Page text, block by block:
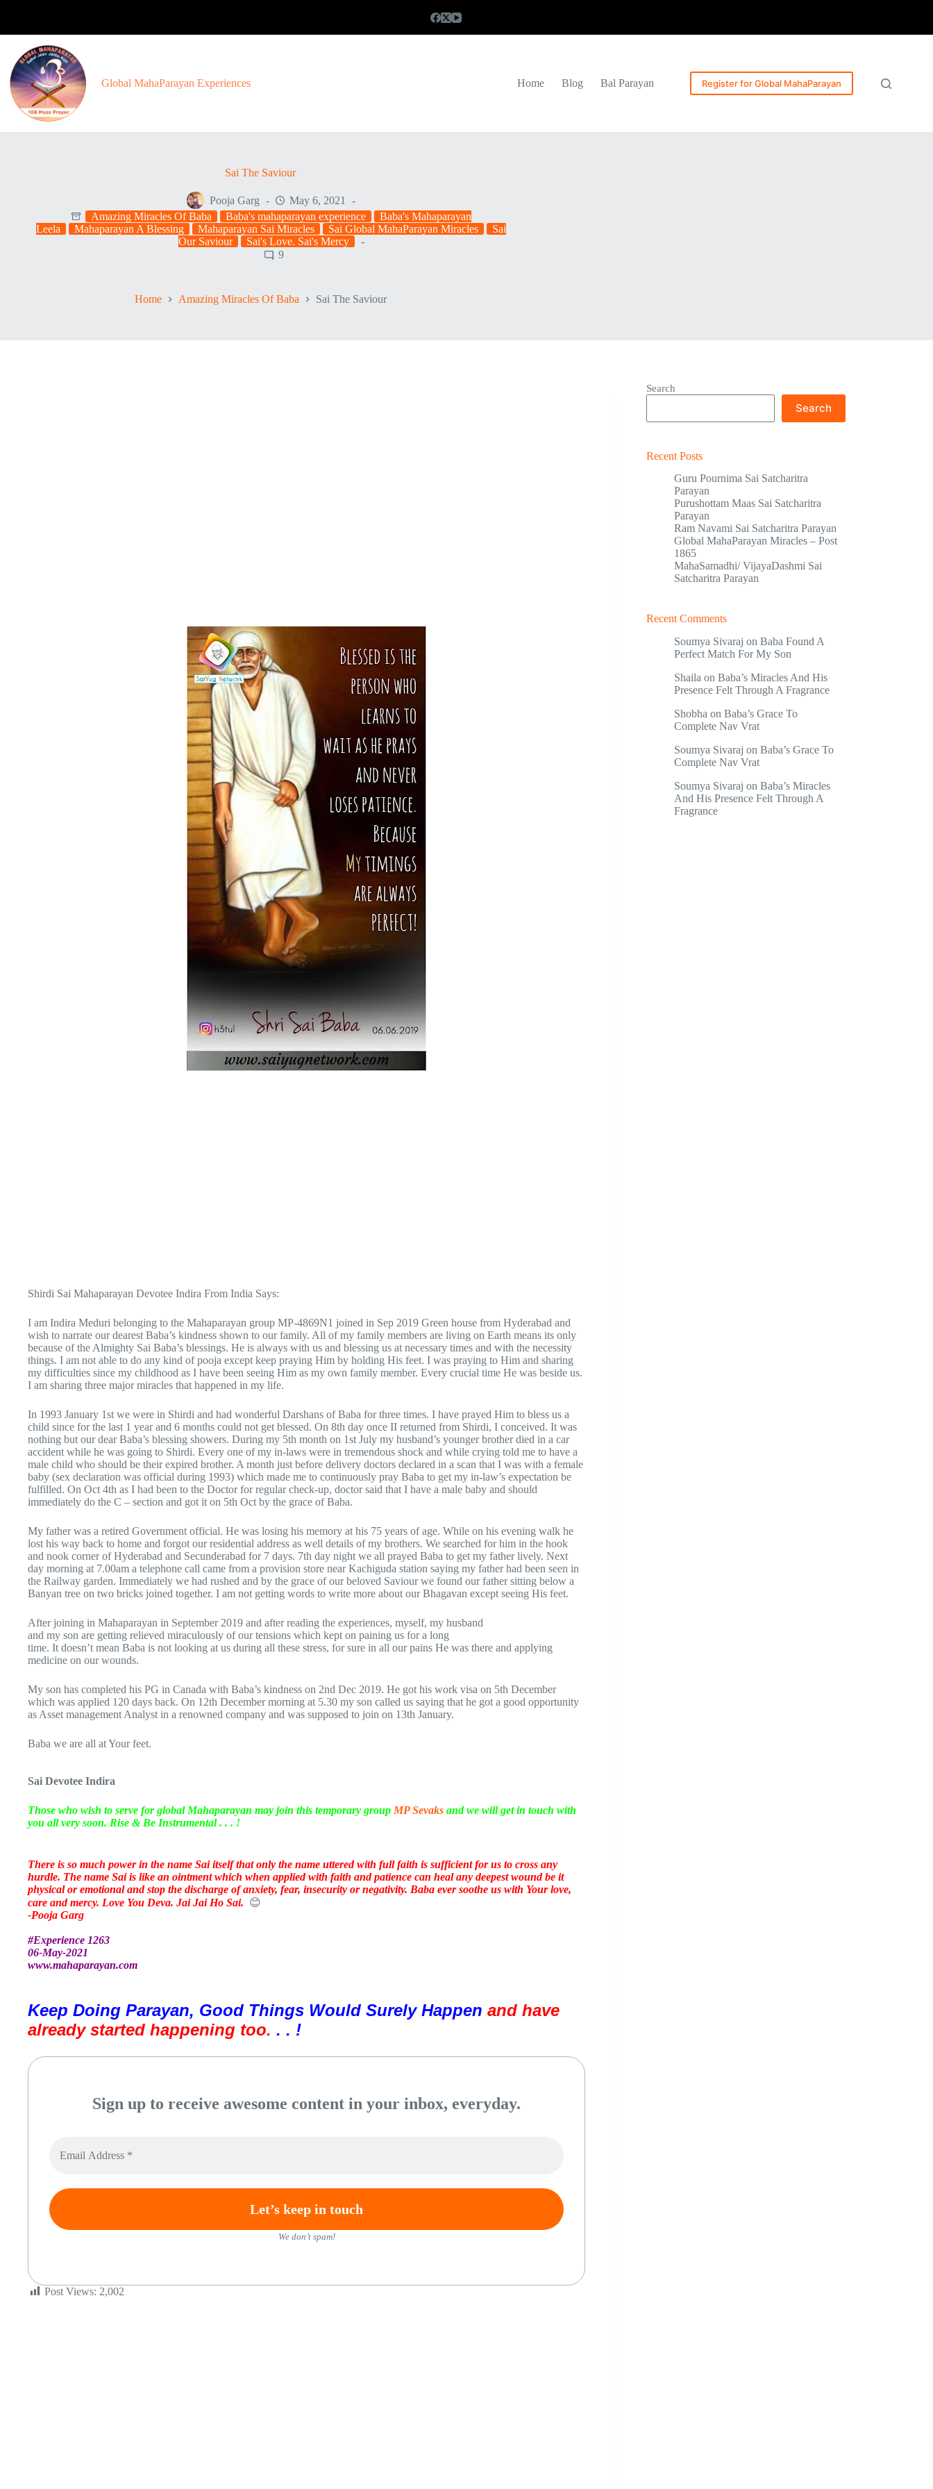
Global MahaParayan Experiences Home Blog Bal Parayan Register for Global MahaParayan
Sai The Saviour
Pooja Garg
May 6, 2021
Amazing Miracles Of Baba
Baba's mahaparayan experience
Baba's Mahaparayan
Leela
Mahaparayan A Blessing Mahaparayan Sai Miracles Sai Global MahaParayan Miracles
Sai
Our Saviour
Sai's Love. Sai's Mercy
9
Home Amazing Miracles Of Baba Sai The Saviour
Shirdi Sai Mahaparayan Devotee Indira From India Says:
I am Indira Meduri belonging to the Mahaparayan group MP-4869N1 joined in Sep 2019 Green house from Hyderabad and
wish to narrate our dearest Baba’s kindness shown to our family. All of my family members are living on Earth means its only
because of the Almighty Sai Baba’s blessings. He is always with us and blessing us at necessary times and with the necessity
things. I am not able to do any kind of pooja except keep praying Him by holding His feet. I was praying to Him and sharing
my difficulties since my childhood as I have been seeing Him as my own family member. Every crucial time He was beside us.
I am sharing three major miracles that happened in my life.
In 1993 January 1st we were in Shirdi and had wonderful Darshans of Baba for three times. I have prayed Him to bless us a
child since for the last 1 year and 6 months could not get blessed. On 8th day once II returned from Shirdi, I conceived. It was
nothing but our dear Baba’s blessing showers. During my 5th month on 1st July my husband’s younger brother died in a car
accident while he was going to Shirdi. Every one of my in-laws were in tremendous shock and while crying told me to have a
male child who should be their expired brother. A month just before delivery doctors declared in a scan that I was with a female
baby (sex declaration was official during 1993) which made me to continuously pray Baba to get my in-law’s expectation be
fulfilled. On Oct 4th as I had been to the Doctor for regular check-up, doctor said that I have a male baby and should
immediately do the C – section and got it on 5th Oct by the grace of Baba.
My father was a retired Government official. He was losing his memory at his 75 years of age. While on his evening walk he
lost his way back to home and forgot our residential address as well details of my brothers. We searched for him in the hook
and nook corner of Hyderabad and Secunderabad for 7 days. 7th day night we all prayed Baba to get my father lively. Next
day morning at 7.00am a telephone call came from a provision store near Kachiguda station saying my father had been seen in
the Railway garden. Immediately we had rushed and by the grace of our beloved Saviour we found our father sitting below a
Banyan tree on two bricks joined together. I am not getting words to write more about our Bhagavan except seeing His feet.
After joining in Mahaparayan in September 2019 and after reading the experiences, myself, my husband
and my son are getting relieved miraculously of our tensions which kept on paining us for a long
time. It doesn’t mean Baba is not looking at us during all these stress, for sure in all our pains He was there and applying
medicine on our wounds.
My son has completed his PG in Canada with Baba’s kindness on 2nd Dec 2019. He got his work visa on 5th December
which was applied 120 days back. On 12th December morning at 5.30 my son called us saying that he got a good opportunity
as Asset management Analyst in a renowned company and was supposed to join on 13th January.
Baba we are all at Your feet.
Sai Devotee Indira
Those who wish to serve for global Mahaparayan may join this temporary group MP Sevaks and we will get in touch with
you all very soon. Rise & Be Instrumental . . . !
There is so much power in the name Sai itself that only the name uttered with full faith is sufficient for us to cross any
hurdle. The name Sai is like an ointment which when applied with faith and patience can heal any deepest wound be it
physical or emotional and stop the discharge of anxiety, fear, insecurity or negativity. Baba ever soothe us with Your love,
care and mercy. Love You Deva. Jai Jai Ho Sai. 😊
-Pooja Garg
#Experience 1263
06-May-2021
www.mahaparayan.com
Keep Doing Parayan, Good Things Would Surely Happen and have
already started happening too. . . !
Sign up to receive awesome content in your inbox, everyday.
We don’t spam!
Post Views: 2,002
Search
Search
Recent Posts
Guru Pournima Sai Satcharitra
Parayan
Purushottam Maas Sai Satcharitra
Parayan
Ram Navami Sai Satcharitra Parayan
Global MahaParayan Miracles – Post
1865
MahaSamadhi/ VijayaDashmi Sai
Satcharitra Parayan
Recent Comments
Soumya Sivaraj onBaba Found A
Perfect Match For My Son
Shaila onBaba’s Miracles And His
Presence Felt Through A Fragrance
Shobha onBaba’s Grace To
Complete Nav Vrat
Soumya Sivaraj onBaba’s Grace To
Complete Nav Vrat
Soumya Sivaraj onBaba’s Miracles
And His Presence Felt Through A
Fragrance